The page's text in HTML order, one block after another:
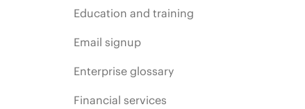
Education and training
Email signup
Enterprise glossary
Financial services